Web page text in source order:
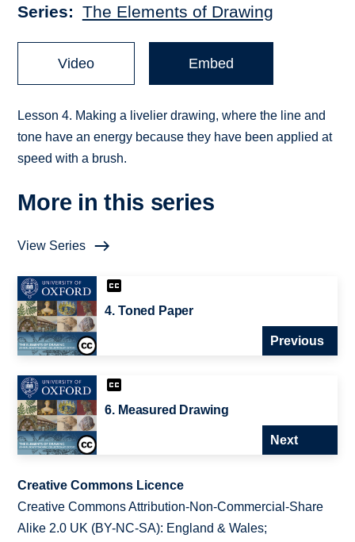
Series The Elements of Drawing
Video Embed
Lesson 4. Making a livelier drawing, where the line and
tone have an energy because they have been applied at
speed with a brush.
More in this series
View Series
4. Toned Paper
Previous
6. Measured Drawing
Next
Creative Commons Licence
Creative Commons Attribution-Non-Commercial-Share
Alike 2.0 UK (BY-NC-SA): England & Wales;